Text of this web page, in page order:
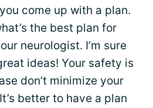
come up with a plan.
the best plan for
neurologist. I’m sure
ideas! Your safety is
don’t minimize your
better to have a plan